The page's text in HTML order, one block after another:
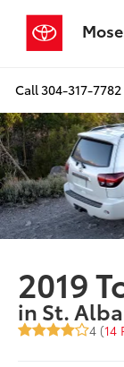
Call304-317-7782
2019
in St.
4 (14